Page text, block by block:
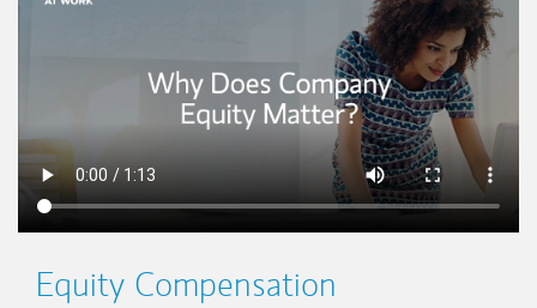
Equity Compensation